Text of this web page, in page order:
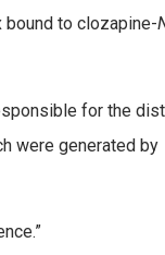
bound to clozapine-
for the
were generated by